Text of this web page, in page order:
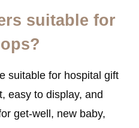
suitable for
suitable for hospital gift
easy to display, and
get-well, new baby,